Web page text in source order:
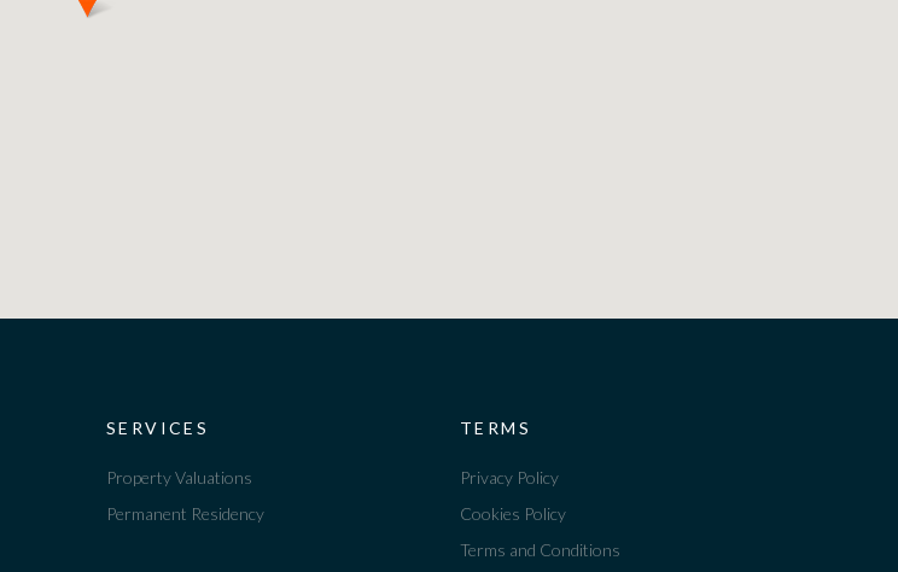
SERVICES
Property Valuations
Permanent Residency
TERMS
Privacy Policy
Cookies Policy
Terms and Conditions